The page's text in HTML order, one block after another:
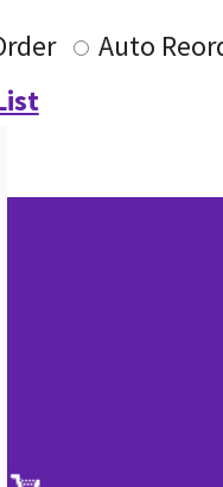
Auto